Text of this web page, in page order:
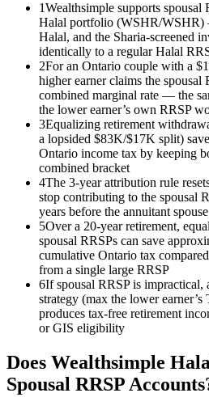
1Wealthsimple supports spousal
Halal portfolio (WSHR/WSHR)
Halal, and the Sharia-screened
identically to a regular Halal
2For an Ontario couple with a
higher earner claims the spousal
combined marginal rate — the
the lower earner’s own RRSP
3Equalizing retirement
a lopsided $83K/$17K split)
Ontario income tax by keeping
combined bracket
4The 3-year attribution rule
stop contributing to the spousal
years before the annuitant
5Over a 20-year retirement,
spousal RRSPs can save
cumulative Ontario tax
from a single large RRSP
6If spousal RRSP is
strategy (max the lower
produces tax-free retirement
or GIS eligibility
Does Wealthsimple
Spousal RRSP